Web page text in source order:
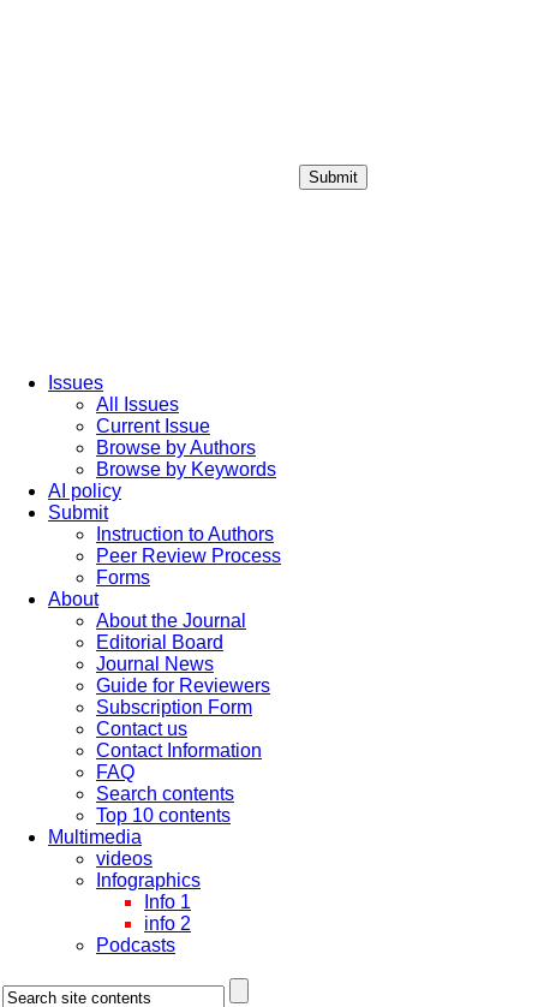
Submit
Issues
All Issues
Current Issue
Browse by Authors
Browse by Keywords
AI policy
Submit
Instruction to Authors
Peer Review Process
Forms
About
About the Journal
Editorial Board
Journal News
Guide for Reviewers
Subscription Form
Contact us
Contact Information
FAQ
Search contents
Top 10 contents
Multimedia
videos
Infographics
Info 1
info 2
Podcasts